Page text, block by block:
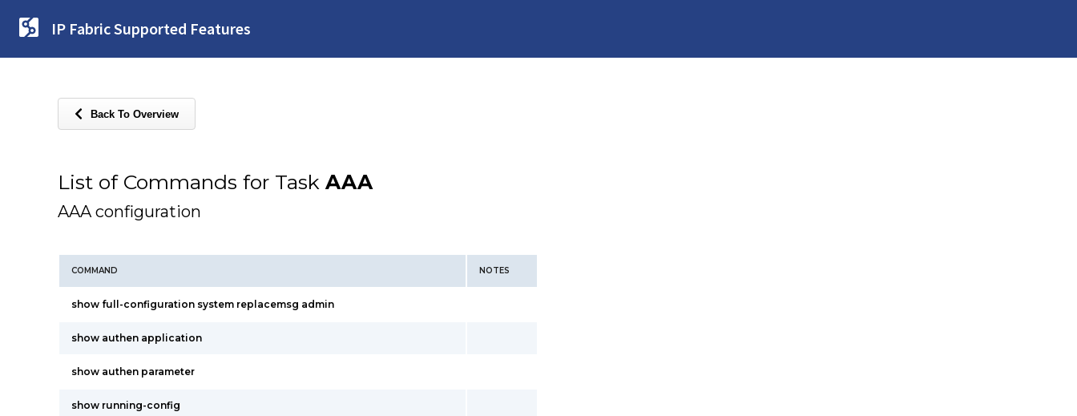
IP Fabric Supported Features
Back To Overview
List of Commands for Task AAA
AAA configuration
COMMAND NOTES
show full-configuration system replacemsg admin
show authen application
show authen parameter
show running-config